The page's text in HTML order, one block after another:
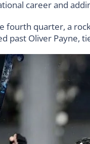
career and
fourth quarter, a
past Oliver Payne,